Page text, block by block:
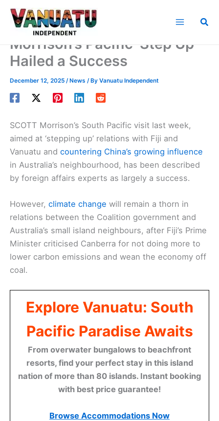
Skip
Morrison’s Pacific ‘Step Up’
Hailed a Success
December 12, 2025 /News / By Vanuatu Independent
SCOTT Morrison’s South Pacific visit last week,
aimed at ‘stepping up’ relations with Fiji and
Vanuatu and countering China’s growing influence
in Australia’s neighbourhood, has been described
by foreign affairs experts as largely a success.
However, climate change will remain a thorn in
relations between the Coalition government and
Australia’s small island neighbours, after Fiji’s Prime
Minister criticised Canberra for not doing more to
lower carbon emissions and wean the economy off
coal.
Explore Vanuatu: South
Pacific Paradise Awaits
From overwater bungalows to beachfront
resorts, find your perfect stay in this island
nation of more than 80 islands. Instant booking
with best price guarantee!
Browse Accommodations Now